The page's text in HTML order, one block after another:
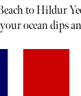
to Hildur
ocean dips